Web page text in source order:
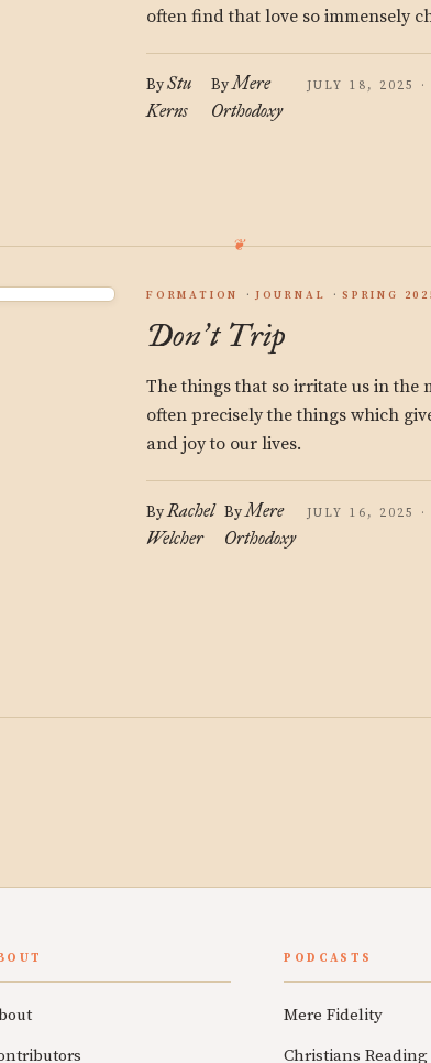
often find that love so immensely
ByStu
Kerns
ByMere
Orthodoxy
JULY 18, 2025
FORMATION JOURNAL SPRING
Don’t Trip
The things that so irritate us in the
often precisely the things which
and joy to our lives.
ByRachel
Welcher
ByMere
Orthodoxy
JULY 16, 2025
PODCASTS
Mere Fidelity
Christians Reading